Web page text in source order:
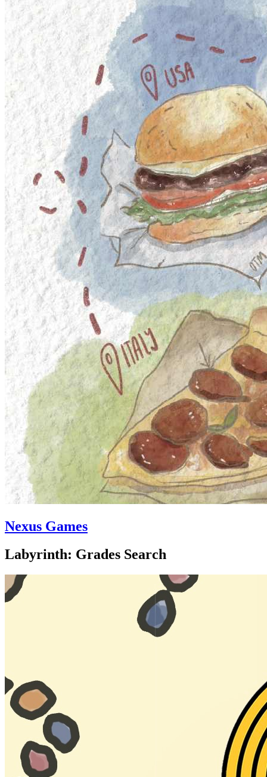
Nexus Games
Labyrinth: Grades Search